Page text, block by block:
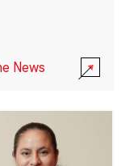
News